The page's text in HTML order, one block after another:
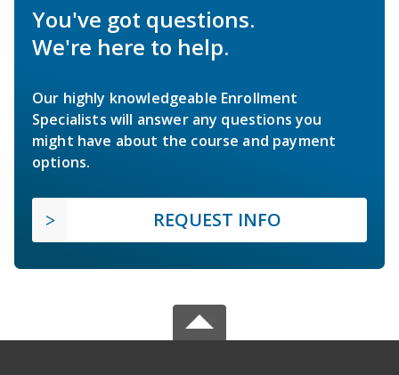
You've got questions.
We're here to help.
Our highly knowledgeable Enrollment
Specialists will answer any questions you
might have about the course and payment
options.
REQUEST INFO